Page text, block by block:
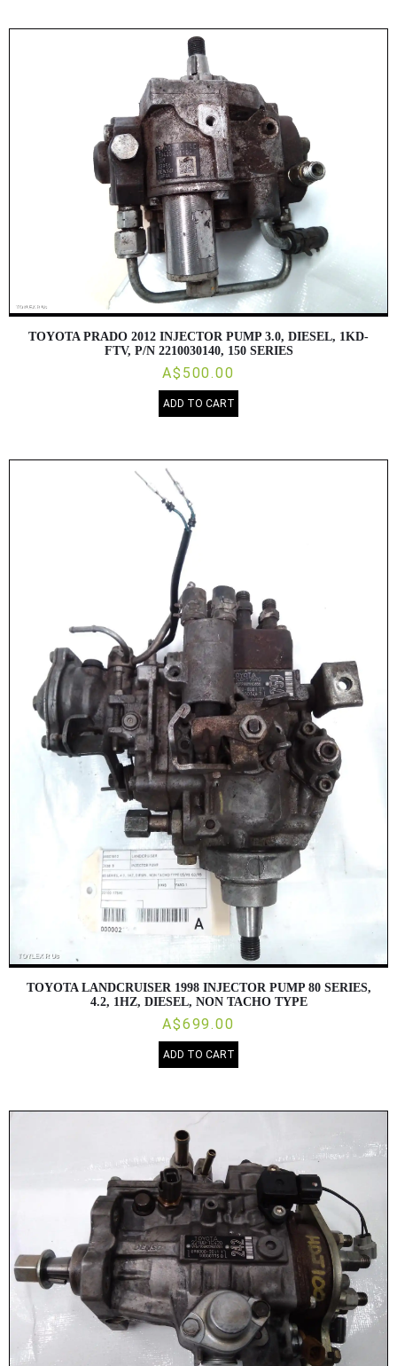
TOYOTA PRADO 2012 INJECTOR PUMP 3.0, DIESEL, 1KD-
FTV, P/N 2210030140, 150 SERIES
A$500.00
ADD TO CART
TOYOTA LANDCRUISER 1998 INJECTOR PUMP 80 SERIES,
4.2, 1HZ, DIESEL, NON TACHO TYPE
A$699.00
ADD TO CART